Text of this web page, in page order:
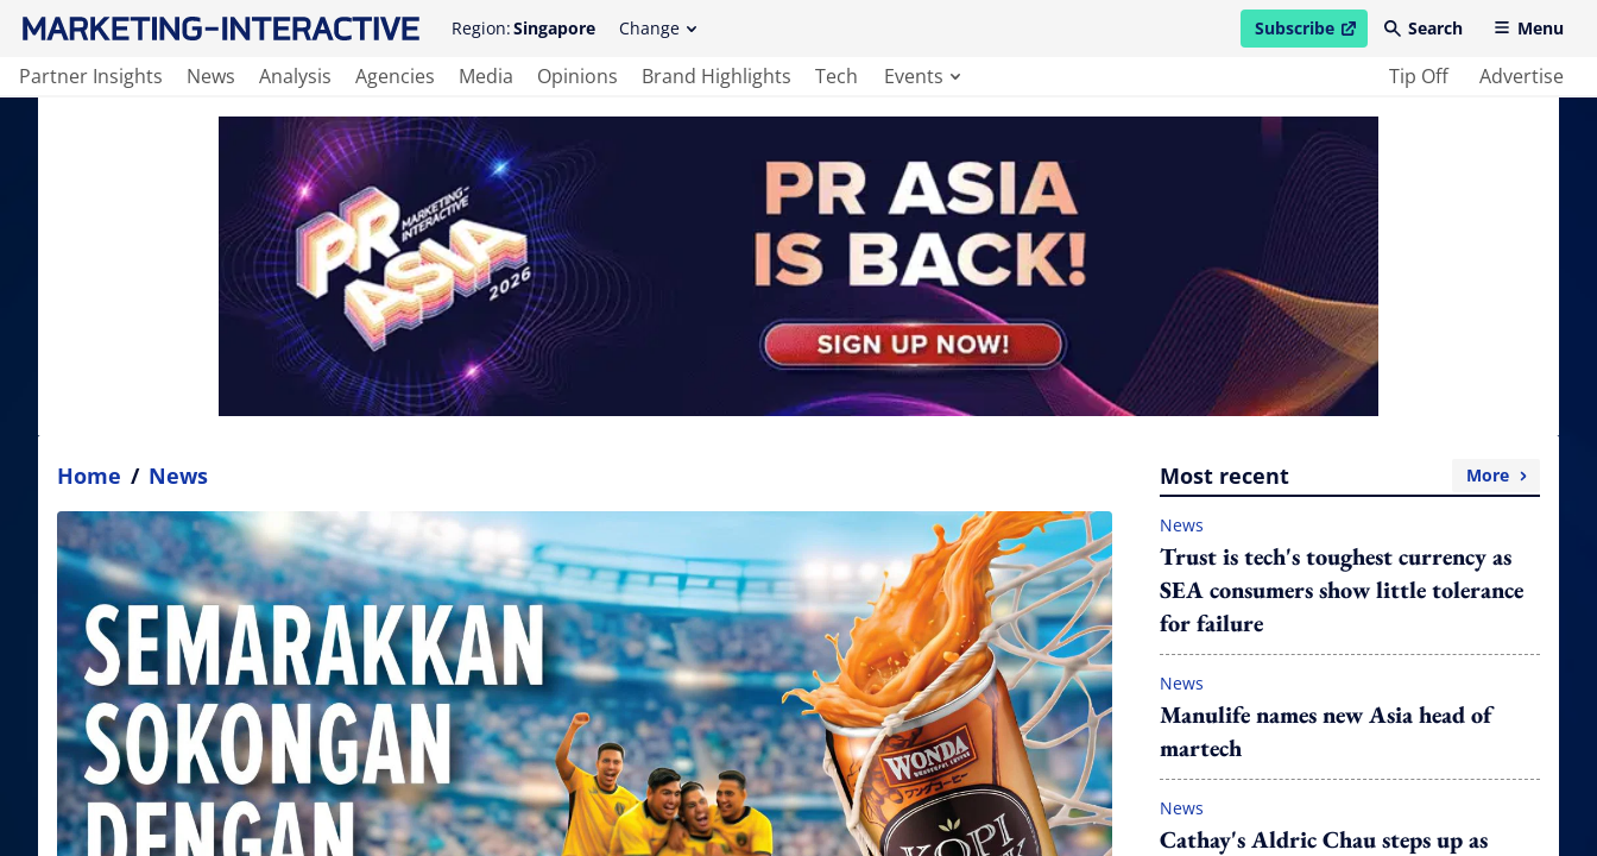
Region:Singapore Change Subscribe
open in new windowSearch Menu
Partner Insights News Analysis Agencies Media Opinions Brand Highlights Tech Events Tip Off Advertise
Home / News Most recent More
News
Trust is tech's toughest currency as
SEA consumers show little tolerance
for failure
News
Manulife names new Asia head of
martech
News
Cathay's Aldric Chau steps up as